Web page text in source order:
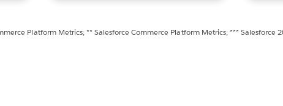
Platform Metrics; ** Salesforce Commerce Platform Metrics; *** Salesforce